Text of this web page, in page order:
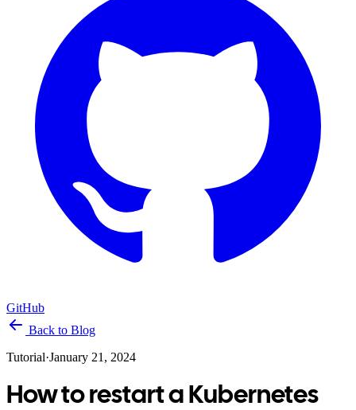
GitHub
Back to Blog
Tutorial·January 21, 2024
How to restart a Kubernetes